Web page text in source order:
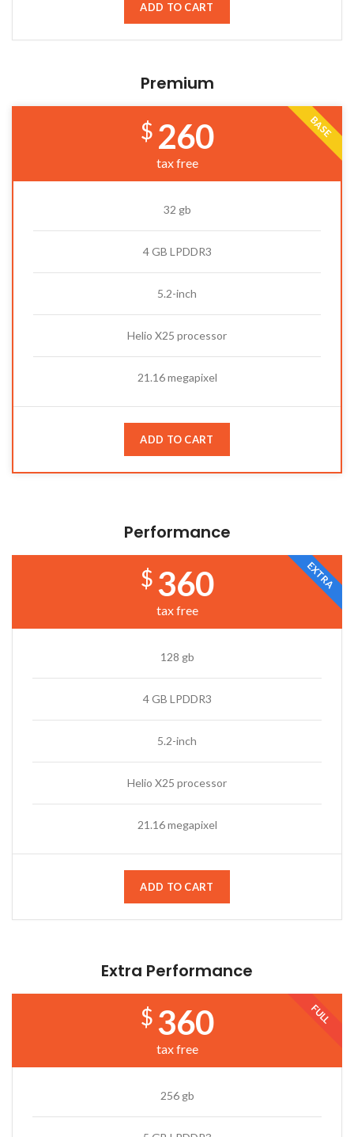
ADD TO CART
Premium
BASE
$ 260
tax free
32 gb
4 GB LPDDR3
5.2-inch
Helio X25 processor
21.16 megapixel
ADD TO CART
Performance
EXTRA
$ 360
tax free
128 gb
4 GB LPDDR3
5.2-inch
Helio X25 processor
21.16 megapixel
ADD TO CART
Extra Performance
FULL
$ 360
tax free
256 gb